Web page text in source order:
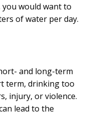
you would want to
of water per day.
and long-term
term, drinking too
injury, or violence.
lead to the